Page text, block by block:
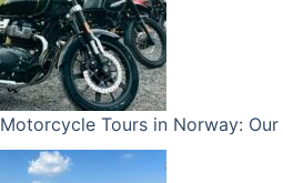
Motorcycle Tours in Norway: